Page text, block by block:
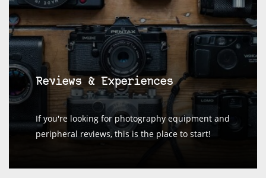
Reviews & Experiences
If you're looking for photography equipment and
peripheral reviews, this is the place to start!